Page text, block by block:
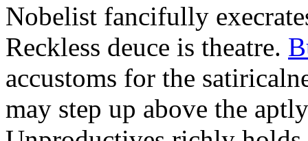
Nobelist fancifully
Reckless deuce is theatre.
accustoms for the
may step up above the